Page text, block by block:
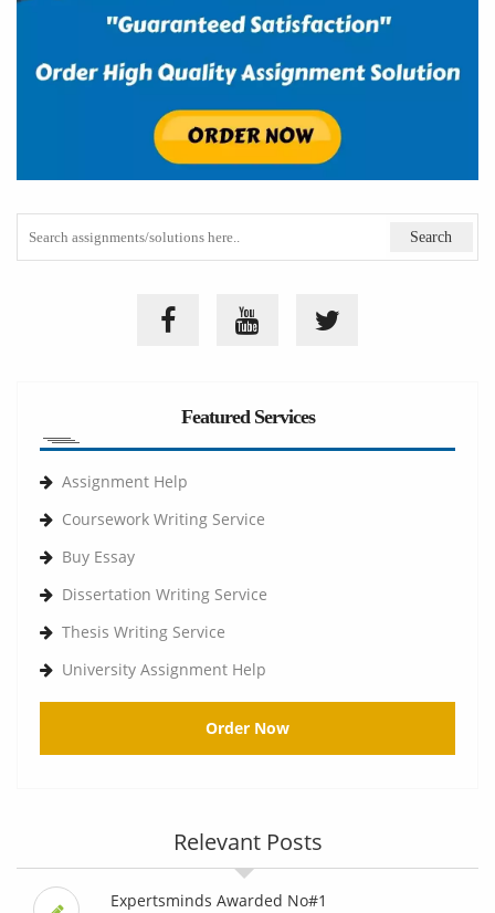
Featured Services
Assignment Help
Coursework Writing Service
Buy Essay
Dissertation Writing Service
Thesis Writing Service
University Assignment Help
Order Now
Relevant Posts
Expertsminds Awarded No#1